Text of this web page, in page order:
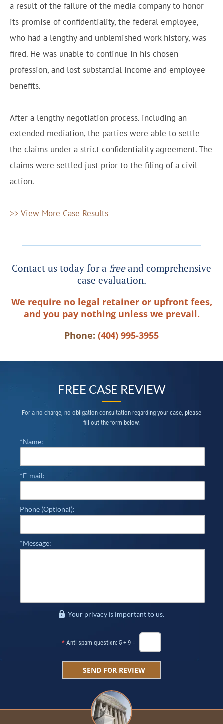
a result of the failure of the media company to honor
its promise of confidentiality, the federal employee,
who had a lengthy and unblemished work history, was
fired. He was unable to continue in his chosen
profession, and lost substantial income and employee
benefits.
After a lengthy negotiation process, including an
extended mediation, the parties were able to settle
the claims under a strict confidentiality agreement. The
claims were settled just prior to the filing of a civil
action.
>> View More Case Results
Contact us today for a freeand comprehensive
case evaluation.
We require no legal retainer or upfront fees,
and you pay nothing unless we prevail.
Phone: (404) 995-3955
FREE CASE REVIEW
For a no charge, no obligation consultation regarding your case, please
fill out the form below.
*Name:
*E-mail:
Phone (Optional):
*Message:
Your privacy is important to us.
* Anti-spam question: 5 + 9 =